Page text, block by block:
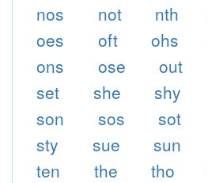
nos
not nth
oes
oft ohs
ons
ose out
set
she shy
son
sos sot
sty
sue sun
ten
the tho